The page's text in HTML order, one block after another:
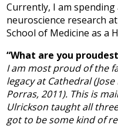
Currently, I am
neuroscience research
School of Medicine as a
“What are you
I am most proud of the
legacy at Cathedral
Porras, 2011). This is
Ulrickson taught all
got to be some kind of